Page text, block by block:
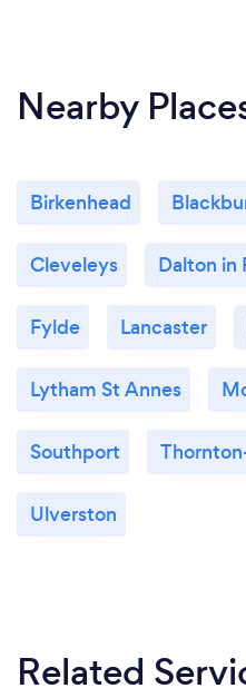
Nearby
Birkenhead
Cleveleys Dalton in
Fylde Lancaster
Lytham St Annes
Southport
Ulverston
Related